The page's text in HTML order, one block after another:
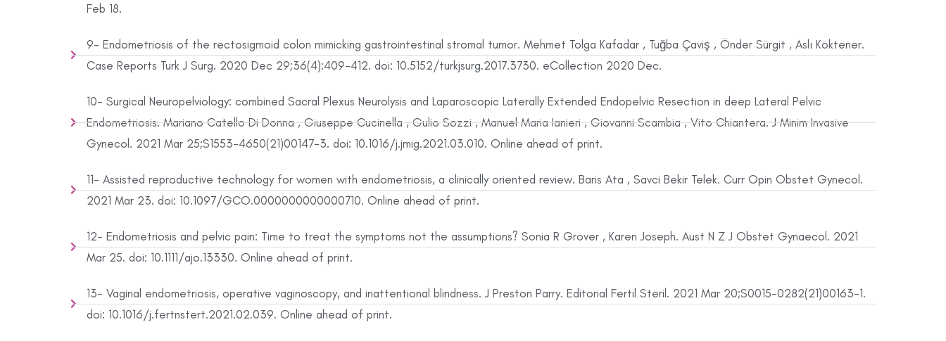
Feb 18.
9- Endometriosis of the rectosigmoid colon mimicking gastrointestinal stromal tumor. Mehmet Tolga Kafadar , Tuğba Çaviş , Önder Sürgit , Aslı Köktener.
Case Reports Turk J Surg. 2020 Dec 29;36(4):409-412. doi: 10.5152/turkjsurg.2017.3730. eCollection 2020 Dec.
10- Surgical Neuropelviology: combined Sacral Plexus Neurolysis and Laparoscopic Laterally Extended Endopelvic Resection in deep Lateral Pelvic
Endometriosis. Mariano Catello Di Donna , Giuseppe Cucinella , Gulio Sozzi , Manuel Maria Ianieri , Giovanni Scambia , Vito Chiantera. J Minim Invasive
Gynecol. 2021 Mar 25;S1553-4650(21)00147-3. doi: 10.1016/j.jmig.2021.03.010. Online ahead of print.
11- Assisted reproductive technology for women with endometriosis, a clinically oriented review. Baris Ata , Savci Bekir Telek. Curr Opin Obstet Gynecol.
2021 Mar 23. doi: 10.1097/GCO.0000000000000710. Online ahead of print.
12- Endometriosis and pelvic pain: Time to treat the symptoms not the assumptions? Sonia R Grover , Karen Joseph. Aust N Z J Obstet Gynaecol. 2021
Mar 25. doi: 10.1111/ajo.13330. Online ahead of print.
13- Vaginal endometriosis, operative vaginoscopy, and inattentional blindness. J Preston Parry. Editorial Fertil Steril. 2021 Mar 20;S0015-0282(21)00163-1.
doi: 10.1016/j.fertnstert.2021.02.039. Online ahead of print.